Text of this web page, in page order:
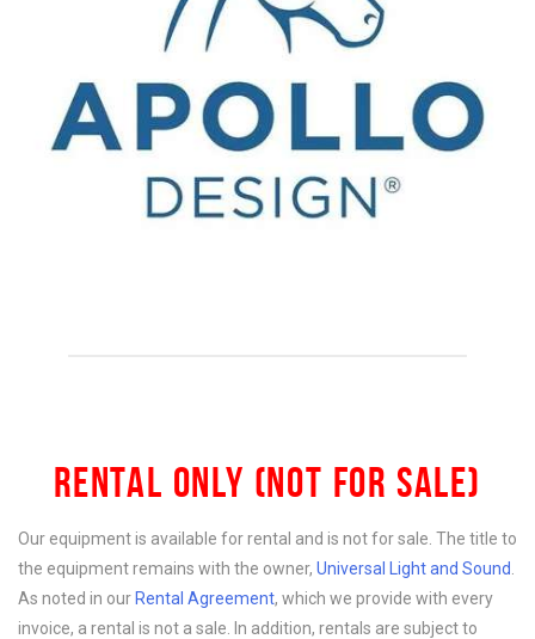
RENTAL ONLY (NOT FOR SALE)
Our equipment is available for rental and is not for sale. The title to
the equipment remains with the owner, Universal Light and Sound
As noted in ourRental Agreement, which we provide with every
invoice, a rental is not a sale. In addition, rentals are subject to